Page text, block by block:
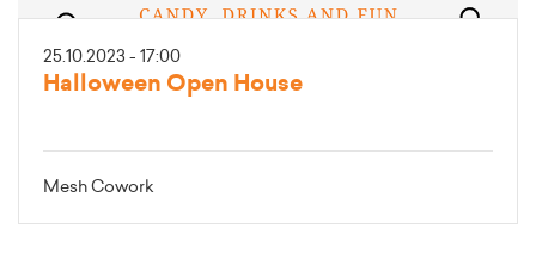
25.10.2023 - 17:00
Halloween Open House
Mesh Cowork